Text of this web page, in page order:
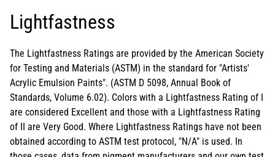
Lightfastness
The Lightfastness Ratings are provided by the American Society
for Testing and Materials (ASTM) in the standard for "Artists'
Acrylic Emulsion Paints". (ASTM D 5098, Annual Book of
Standards, Volume 6.02). Colors with a Lightfastness Rating of I
are considered Excellent and those with a Lightfastness Rating
of II are Very Good. Where Lightfastness Ratings have not been
obtained according to ASTM test protocol, "N/A" is used. In